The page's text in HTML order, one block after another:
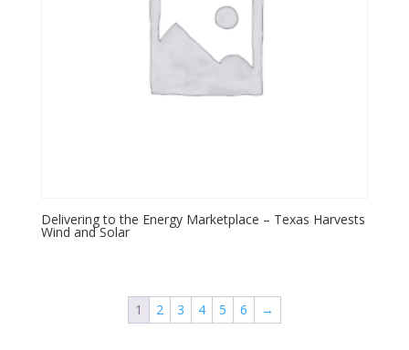
Delivering to the Energy Marketplace – Texas Harvests
Wind and Solar
1 2 3 4 5 6 →